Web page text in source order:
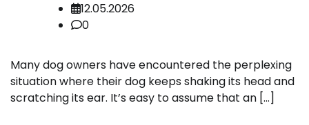
12.05.2026
0
Many dog owners have encountered the perplexing
situation where their dog keeps shaking its head and
scratching its ear. It’s easy to assume that an […]